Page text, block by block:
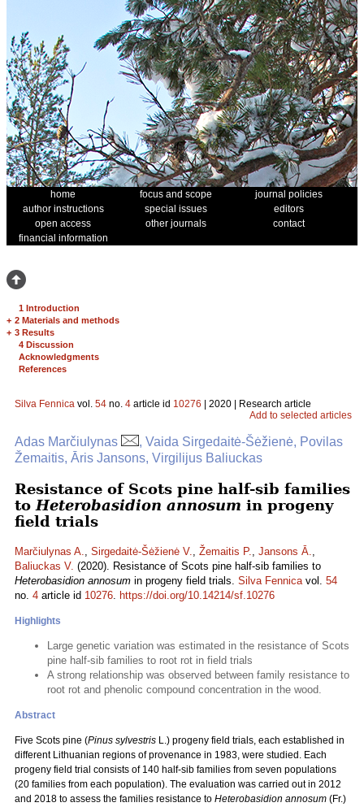
home focus and scope
journal policies
author instructions
special issues
editors
open access
other journals
contact
financial information
1 Introduction
+ 2 Materials and methods
+ 3 Results
4 Discussion
Acknowledgments
References
Silva Fennica vol. 54 no. 4 article id 10276 | 2020 | Research article
Add to selected articles
Adas Marčiulynas
, Vaida Sirgedaitė-Šėžienė, Povilas
Žemaitis, Āris Jansons, Virgilijus Baliuckas
Resistance of Scots pine half-sib families
to Heterobasidion annosum in progeny
field trials
Marčiulynas A., Sirgedaitė-Šėžienė V., Žemaitis P., Jansons Ā.,
Baliuckas V. (2020). Resistance of Scots pine half-sib families to
Heterobasidion annosum in progeny field trials. Silva Fennicavol. 54
no. 4 article id 10276. https://doi.org/10.14214/sf.10276
Highlights
Large genetic variation was estimated in the resistance of Scots
pine half-sib families to root rot in field trials
A strong relationship was observed between family resistance to
root rot and phenolic compound concentration in the wood.
Abstract
Five Scots pine (Pinus sylvestris L.) progeny field trials, each established in
different Lithuanian regions of provenance in 1983, were studied. Each
progeny field trial consists of 140 half-sib families from seven populations
(20 families from each population). The evaluation was carried out in 2012
and 2018 to assess the families resistance to Heterobasidion annosum (Fr.)